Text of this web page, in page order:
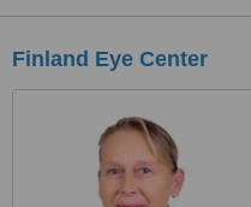
Finland Eye Center